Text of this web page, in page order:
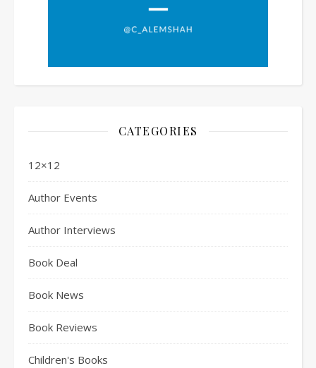
CATEGORIES
12×12
Author Events
Author Interviews
Book Deal
Book News
Book Reviews
Children's Books